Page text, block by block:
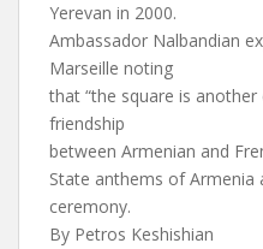
Yerevan in 2000.
Ambassador Nalbandian
Marseille noting
that “the square is
friendship
between Armenian and
State anthems of Armenia
ceremony.
By Petros Keshishian